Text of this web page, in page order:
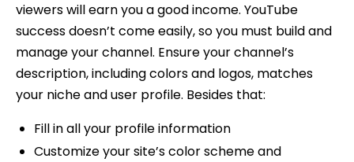
viewers will earn you a good income. YouTube
success doesn’t come easily, so you must build and
manage your channel. Ensure your channel’s
description, including colors and logos, matches
your niche and user profile. Besides that:
Fill in all your profile information
Customize your site’s color scheme and